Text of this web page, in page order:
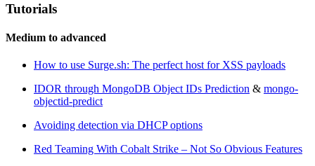
Tutorials
Medium to advanced
How to use Surge.sh: The perfect host for XSS payloads
IDOR through MongoDB Object IDs Prediction & mongo-
objectid-predict
Avoiding detection via DHCP options
Red Teaming With Cobalt Strike – Not So Obvious Features